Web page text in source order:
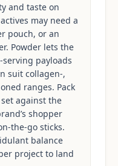
and taste on
may need a
pouch, or an
Powder lets the
payloads
suit collagen-,
ranges. Pack
against the
shopper
the-go sticks.
balance
project to land